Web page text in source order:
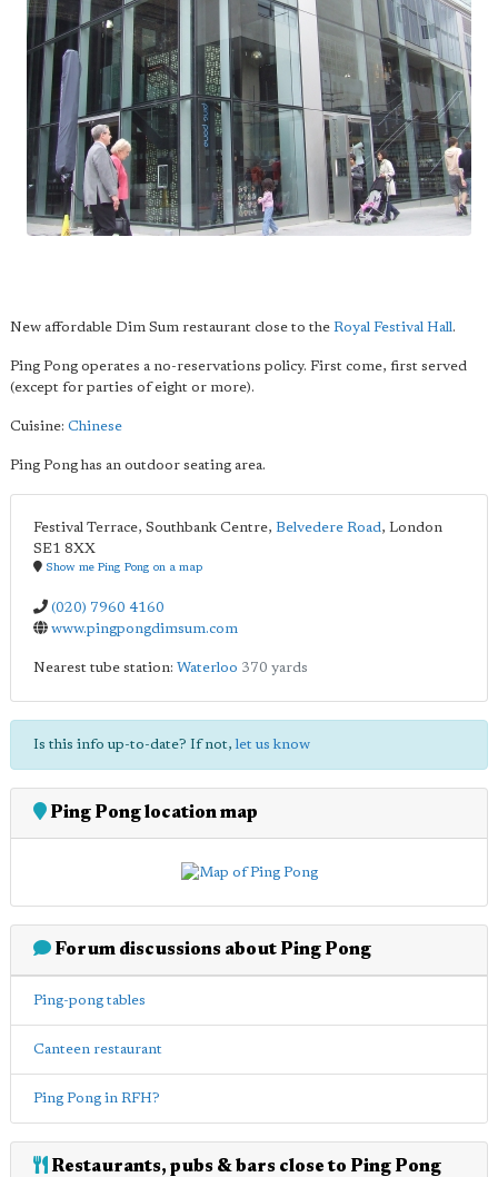
New affordable Dim Sum restaurant close to the Royal Festival Hall.
Ping Pong operates a no-reservations policy. First come, first served
(except for parties of eight or more).
Cuisine: Chinese
Ping Pong has an outdoor seating area.
Festival Terrace, Southbank Centre, Belvedere Road, London
SE1 8XX
Show me Ping Pong on a map
(020) 7960 4160
www.pingpongdimsum.com
Nearest tube station: Waterloo 370 yards
Is this info up-to-date? If not,let us know
Ping Pong location map
Forum discussions about Ping Pong
Ping-pong tables
Canteen restaurant
Ping Pong in RFH?
Restaurants, pubs & bars close to Ping Pong